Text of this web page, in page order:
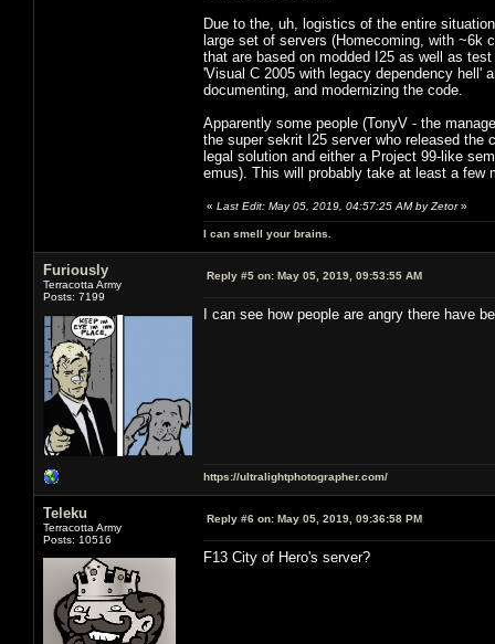
Due to the, uh, logistics of the entire
large set of servers (Homecoming, with ~6k
that are based on modded I25 as well as
'Visual C 2005 with legacy dependency
documenting, and modernizing the code.
Apparently some people (TonyV - the
the super sekrit I25 server who released the
legal solution and either a Project 99-like
emus). This will probably take at least a few
« Last Edit: May 05, 2019, 04:57:25 AM by Zetor»
I can smell your brains.
Furiously
Terracotta Army
Posts: 7199
Reply #5 on: May 05, 2019, 09:53:55 AM
I can see how people are angry there have
https://ultralightphotographer.com/
Teleku
Terracotta Army
Posts: 10516
Reply #6 on: May 05, 2019, 09:36:58 PM
F13 City of Hero's server?